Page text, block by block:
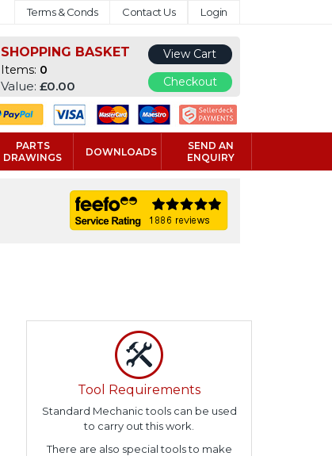
Terms & Conds Contact Us Login
SHOPPING BASKET
Items: 0
Value:£0.00
View Cart
Checkout
PARTS
DRAWINGS
DOWNLOADS
SEND AN
ENQUIRY
Tool Requirements
Standard Mechanic tools can be used
to carry out this work.
There are also special tools to make